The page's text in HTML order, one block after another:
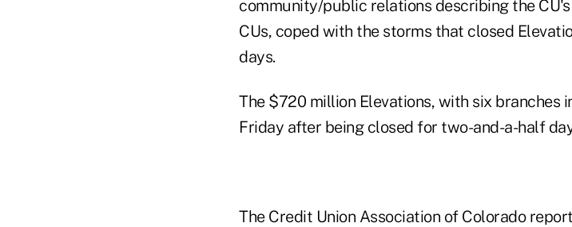
community/public relations describing the
CUs, coped with the storms that closed
days.
The $720 million Elevations, with six branches
Friday after being closed for two-and-a-half
The Credit Union Association of Colorado